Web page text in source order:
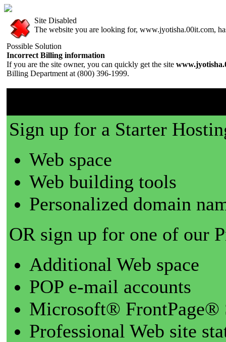
Site Disabled
The website you are looking for, www.jyotisha.00it.com,
Possible Solution
Incorrect Billing information
If you are the site owner, you can quickly get the site
Billing Department at (800) 396-1999.
Sign up for a Starter
Web space
Web building tools
Personalized domain
OR sign up for one of our
Additional Web space
POP e-mail accounts
Microsoft® FrontPage®
Professional Web site